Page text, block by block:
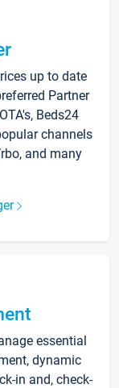
up to date
Partner
Beds24
channels
and many
essential
dynamic
in and, check-